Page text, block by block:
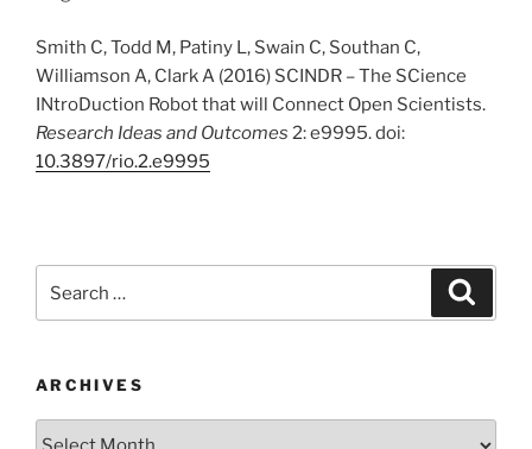
Smith C, Todd M, Patiny L, Swain C, Southan C,
Williamson A, Clark A (2016) SCINDR – The SCience
INtroDuction Robot that will Connect Open Scientists.
Research Ideas and Outcomes 2: e9995. doi:
10.3897/rio.2.e9995
ARCHIVES
Archives